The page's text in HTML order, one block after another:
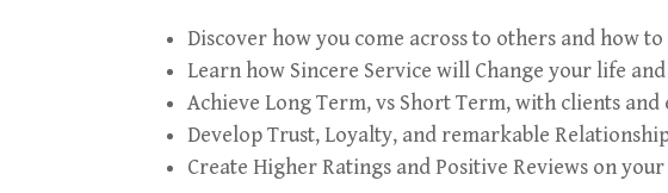
Discover how you come across to others and how
Learn how Sincere Service will Change your life
Achieve Long Term, vs Short Term, with clients
Develop Trust, Loyalty, and remarkable
Create Higher Ratings and Positive Reviews on